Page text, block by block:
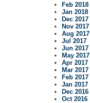
Feb 2018
Jan 2018
Dec 2017
Nov 2017
Aug 2017
Jul 2017
Jun 2017
May 2017
Apr 2017
Mar 2017
Feb 2017
Jan 2017
Dec 2016
Oct 2016